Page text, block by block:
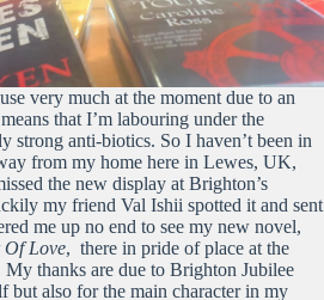
very much at the moment due to an
that I’m labouring under the
strong anti-biotics. So I haven’t been in
from my home here in Lewes, UK,
the new display at Brighton’s
my friend Val Ishii spotted it and sent
me up no end to see my new novel,
Of Love, there in pride of place at the
thanks are due to Brighton Jubilee
but also for the main character in my